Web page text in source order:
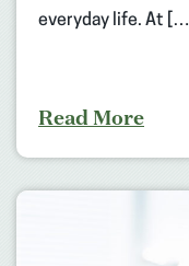
everyday life. At […]
Read More